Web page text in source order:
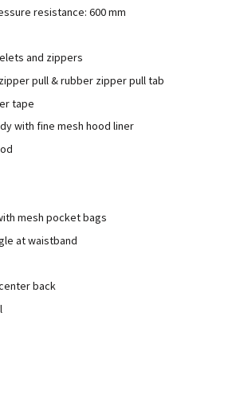
resistance: 600 mm
and zippers
pull & rubber zipper pull tab
tape
with fine mesh hood liner
mesh pocket bags
at waistband
back